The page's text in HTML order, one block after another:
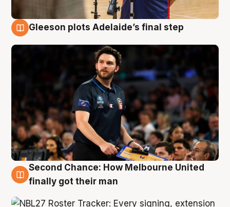
Gleeson plots Adelaide’s final step
8 Aug
Second Chance: How Melbourne United
finally got their man